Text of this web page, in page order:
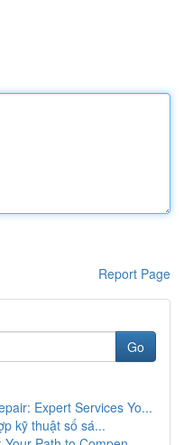
Report Page
Go
Expert Services Yo...
kỹ thuật số sá...